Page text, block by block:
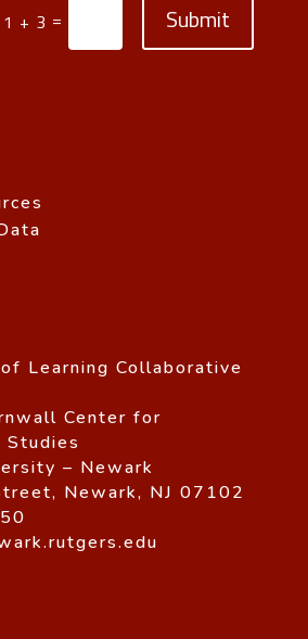
+ 3 = Submit
Learning Collaborative
Center for
– Newark
Newark, NJ 07102